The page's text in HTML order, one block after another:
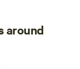
around